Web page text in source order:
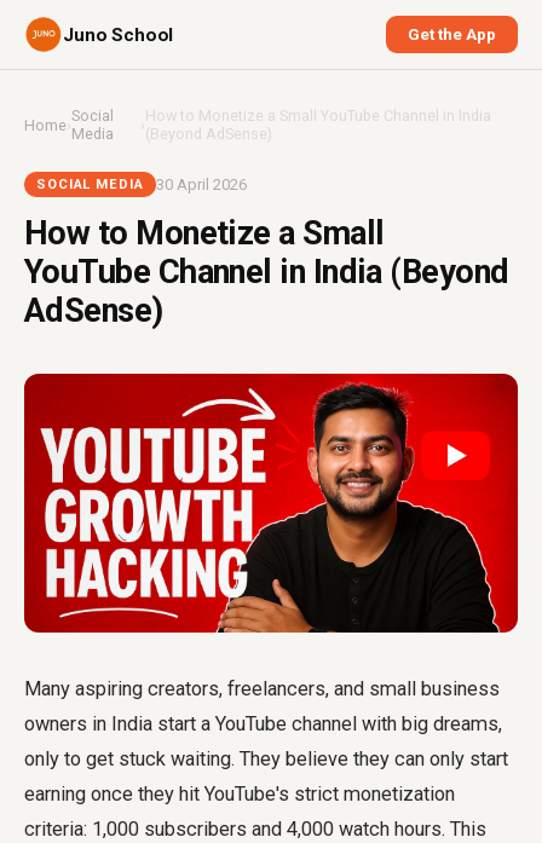
Juno School Get the App
Home›Social
Media
›How to Monetize a Small YouTube Channel in India
(Beyond AdSense)
SOCIAL MEDIA 30 April 2026
How to Monetize a Small
YouTube Channel in India (Beyond
AdSense)
Many aspiring creators, freelancers, and small business
owners in India start a YouTube channel with big dreams,
only to get stuck waiting. They believe they can only start
earning once they hit YouTube's strict monetization
criteria: 1,000 subscribers and 4,000 watch hours. This